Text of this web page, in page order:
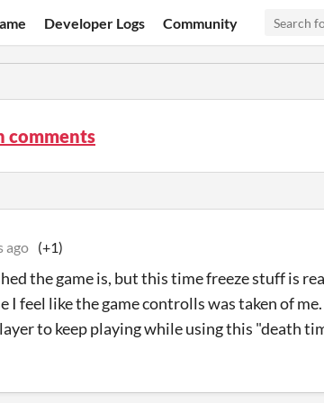
Developer Logs Community
comments
ago (+1)
the game is, but this time freeze stuff is
I feel like the game controlls was taken of
to keep playing while using this "death